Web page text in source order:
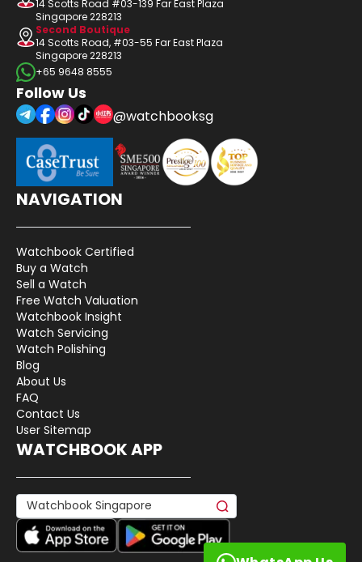
14 Scotts Road #03-139 Far East Plaza
Singapore 228213
Second Boutique
14 Scotts Road, #03-55 Far East Plaza
Singapore 228213
+65 9648 8555
Follow Us
@watchbooksg
NAVIGATION
Watchbook Certified
Buy a Watch
Sell a Watch
Free Watch Valuation
Watchbook Insight
Watch Servicing
Watch Polishing
Blog
About Us
FAQ
Contact Us
User Sitemap
WATCHBOOK APP